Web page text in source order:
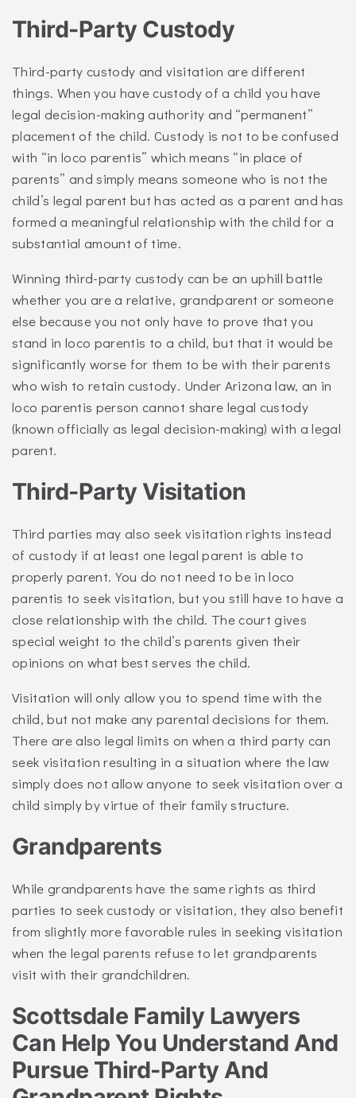
Third-Party Custody
Third-party custody and visitation are different
things. When you have custody of a child you have
legal decision-making authority and “permanent”
placement of the child. Custody is not to be confused
with “in loco parentis” which means “in place of
parents” and simply means someone who is not the
child’s legal parent but has acted as a parent and has
formed a meaningful relationship with the child for a
substantial amount of time.
Winning third-party custody can be an uphill battle
whether you are a relative, grandparent or someone
else because you not only have to prove that you
stand in loco parentis to a child, but that it would be
significantly worse for them to be with their parents
who wish to retain custody. Under Arizona law, an in
loco parentis person cannot share legal custody
(known officially as legal decision-making) with a legal
parent.
Third-Party Visitation
Third parties may also seek visitation rights instead
of custody if at least one legal parent is able to
properly parent. You do not need to be in loco
parentis to seek visitation, but you still have to have a
close relationship with the child. The court gives
special weight to the child’s parents given their
opinions on what best serves the child.
Visitation will only allow you to spend time with the
child, but not make any parental decisions for them.
There are also legal limits on when a third party can
seek visitation resulting in a situation where the law
simply does not allow anyone to seek visitation over a
child simply by virtue of their family structure.
Grandparents
While grandparents have the same rights as third
parties to seek custody or visitation, they also benefit
from slightly more favorable rules in seeking visitation
when the legal parents refuse to let grandparents
visit with their grandchildren.
Scottsdale Family Lawyers
Can Help You Understand And
Pursue Third-Party And